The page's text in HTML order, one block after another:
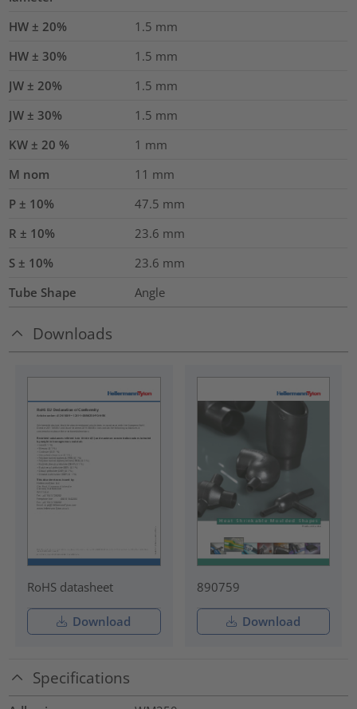
HW ± 20% 1.5 mm
HW ± 30%
1.5 mm
JW ± 20%
1.5 mm
JW ± 30%
1.5 mm
KW ± 20 %
1 mm
M nom
11 mm
P ± 10%
47.5 mm
R ± 10%
23.6 mm
S ± 10%
23.6 mm
Tube Shape
Angle
Downloads
RoHS datasheet
Download
890759
Download
Specifications